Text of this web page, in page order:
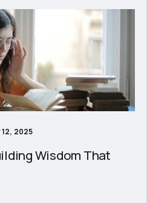
12, 2025
Wisdom That